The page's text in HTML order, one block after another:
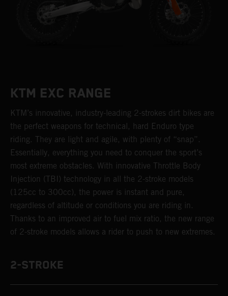
KTM EXC RANGE
KTM’s innovative, industry-leading 2-strokes dirt bikes are
the perfect weapons for technical, hard Enduro type
riding. They are light and agile, with plenty of “snap”.
Essentially, everything you need to conquer the sport’s
most extreme obstacles. With innovative Throttle Body
Injection (TBI) technology in all the 2-stroke models
(125cc to 300cc), the power is instant and pure,
regardless of altitude or conditions you are riding in.
Thanks to an improved air to fuel mix ratio, the new range
of 2-stroke models allows a rider to push to new extremes.
2-STROKE